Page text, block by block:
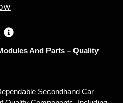
And Parts – Quality
Secondhand Car